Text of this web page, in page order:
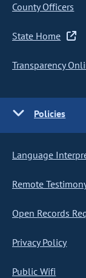
County Officers
State Home
Transparency
Policies
Language
Remote
Open Records
Privacy Policy
Public Wifi